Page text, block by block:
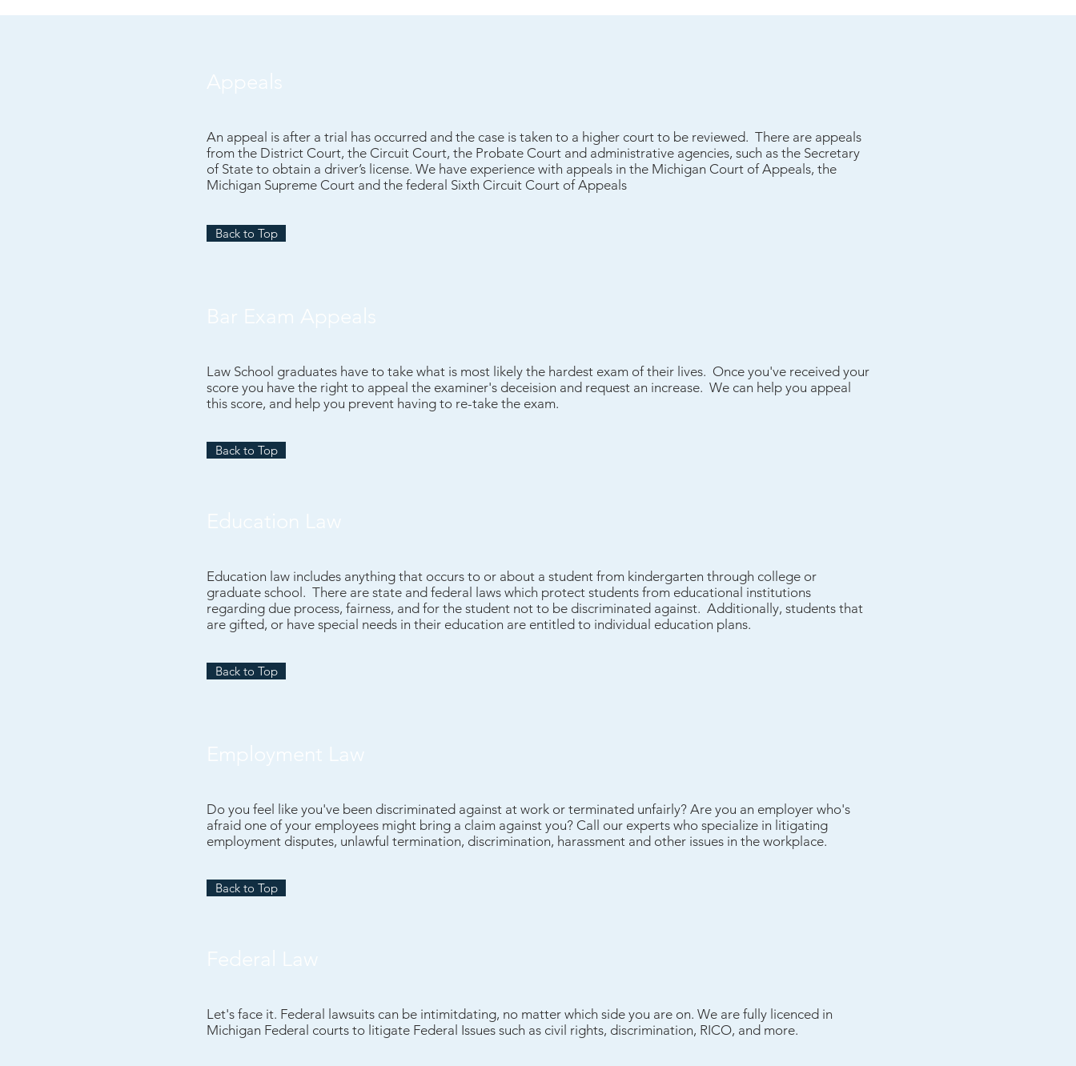
Appeals
An appeal is after a trial has occurred and the case is taken to a higher court to be reviewed. There are appeals
from the District Court, the Circuit Court, the Probate Court and administrative agencies, such as the Secretary
of State to obtain a driver’s license. We have experience with appeals in the Michigan Court of Appeals, the
Michigan Supreme Court and the federal Sixth Circuit Court of Appeals
Back to Top
Bar Exam Appeals
Law School graduates have to take what is most likely the hardest exam of their lives. Once you've received your
score you have the right to appeal the examiner's deceision and request an increase. We can help you appeal
this score, and help you prevent having to re-take the exam.
Back to Top
Education Law
Education law includes anything that occurs to or about a student from kindergarten through college or
graduate school. There are state and federal laws which protect students from educational institutions
regarding due process, fairness, and for the student not to be discriminated against. Additionally, students that
are gifted, or have special needs in their education are entitled to individual education plans.
Back to Top
Employment Law
Do you feel like you've been discriminated against at work or terminated unfairly? Are you an employer who's
afraid one of your employees might bring a claim against you? Call our experts who specialize in litigating
employment disputes, unlawful termination, discrimination, harassment and other issues in the workplace.
Back to Top
Federal Law
Let's face it. Federal lawsuits can be intimitdating, no matter which side you are on. We are fully licenced in
Michigan Federal courts to litigate Federal Issues such as civil rights, discrimination, RICO, and more.